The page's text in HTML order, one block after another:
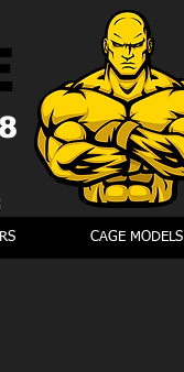
CAGE MODELS